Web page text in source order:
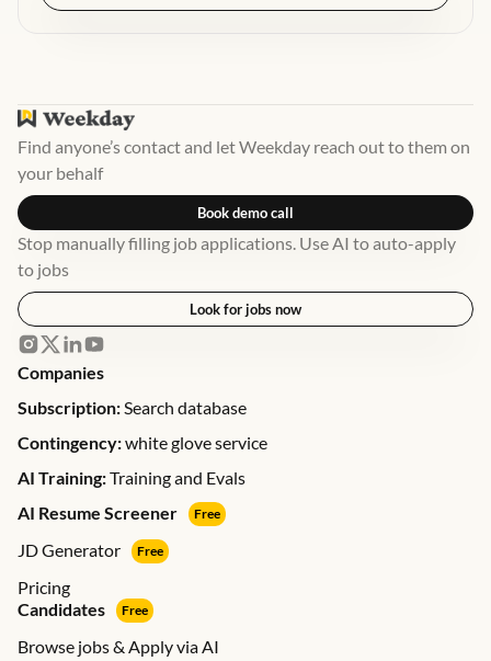
Find anyone’s contact and let Weekday reach out to them on
your behalf
Book demo call
Stop manually filling job applications. Use AI to auto-apply
to jobs
Look for jobs now
Companies
Subscription:Search database
Contingency:white glove service
AI Training:Training and Evals
AI Resume Screener
Free
JD Generator Free
Pricing
Candidates
Free
Browse jobs & Apply via AI